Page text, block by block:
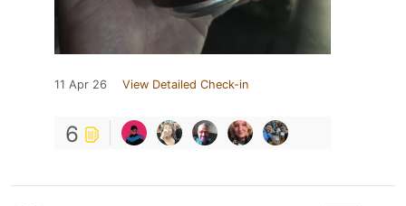
11 Apr 26 View Detailed Check-in
6